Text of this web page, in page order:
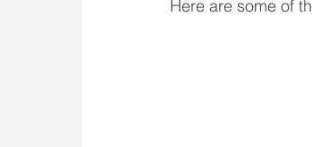
Here are some of